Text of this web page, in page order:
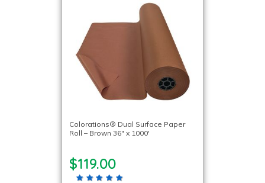
Colorations® Dual Surface Paper
Roll – Brown 36″ x 1000′
$119.00